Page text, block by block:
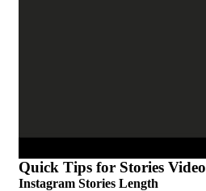
Quick Tips for Stories Video
Instagram Stories Length